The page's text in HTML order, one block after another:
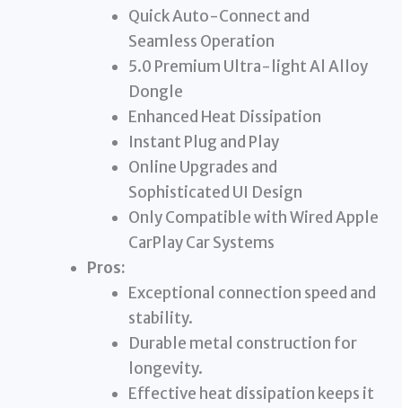
Quick Auto-Connect and
Seamless Operation
5.0 Premium Ultra-light Al Alloy
Dongle
Enhanced Heat Dissipation
Instant Plug and Play
Online Upgrades and
Sophisticated UI Design
Only Compatible with Wired Apple
CarPlay Car Systems
Pros:
Exceptional connection speed and
stability.
Durable metal construction for
longevity.
Effective heat dissipation keeps it